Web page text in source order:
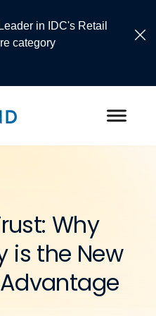
in IDC's Retail
category
Why
is the New